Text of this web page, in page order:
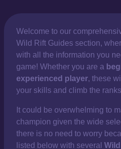
Welcome to our
Wild Rift Guides section,
with all the information you
game! Whether you are a
experienced player, these
your skills and climb the
It could be overwhelming to
champion given the wide
there is no need to worry
listed below with several